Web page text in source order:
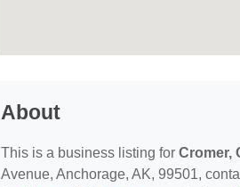
About
This is a business listing for Cromer,
Avenue, Anchorage, AK, 99501,